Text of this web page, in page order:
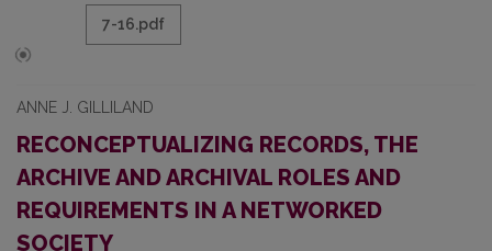
7-16.pdf
ANNE J. GILLILAND
RECONCEPTUALIZING RECORDS, THE
ARCHIVE AND ARCHIVAL ROLES AND
REQUIREMENTS IN A NETWORKED
SOCIETY